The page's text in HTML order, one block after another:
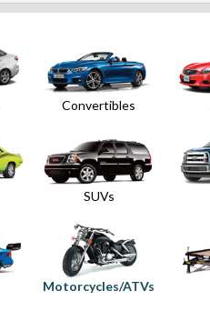
Convertibles
SUVs
Motorcycles/ATVs